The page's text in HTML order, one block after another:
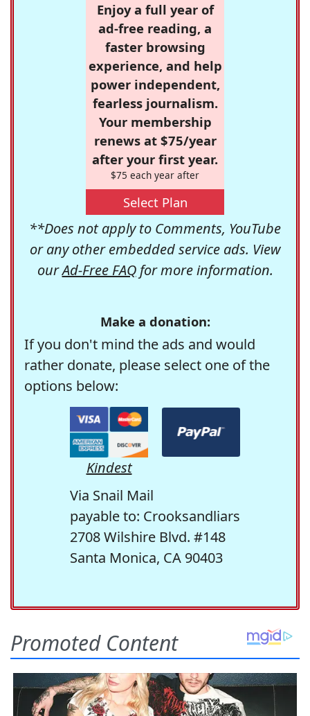
Enjoy a full year of
ad-free reading, a
faster browsing
experience, and help
power independent,
fearless journalism.
Your membership
renews at $75/year
after your first year.
$75 each year after
Select Plan
**Does not apply to Comments, YouTube
or any other embedded service ads. View
ourAd-Free FAQfor more information.
Make a donation:
If you don't mind the ads and would
rather donate, please select one of the
options below:
Kindest
Via Snail Mail
payable to: Crooksandliars
2708 Wilshire Blvd. #148
Santa Monica, CA 90403